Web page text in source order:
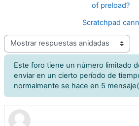
of preload?
Scratchpad
Modo de visualización
Este foro tiene un número limitado
enviar en un cierto período de
normalmente se hace en 5